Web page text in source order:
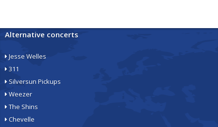
Alternative concerts
Jesse Welles
311
Silversun Pickups
Weezer
The Shins
Chevelle